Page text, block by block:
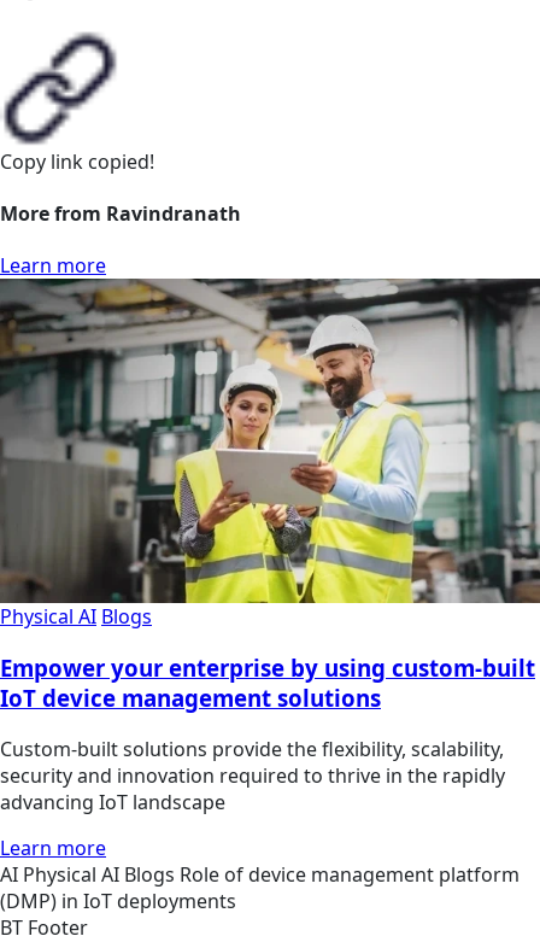
Copy link copied!
More from Ravindranath
Learn more
Physical AI Blogs
Empower your enterprise by using custom-built
IoT device management solutions
Custom-built solutions provide the flexibility, scalability,
security and innovation required to thrive in the rapidly
advancing IoT landscape
Learn more
AI Physical AI Blogs Role of device management platform
(DMP) in IoT deployments
BT Footer